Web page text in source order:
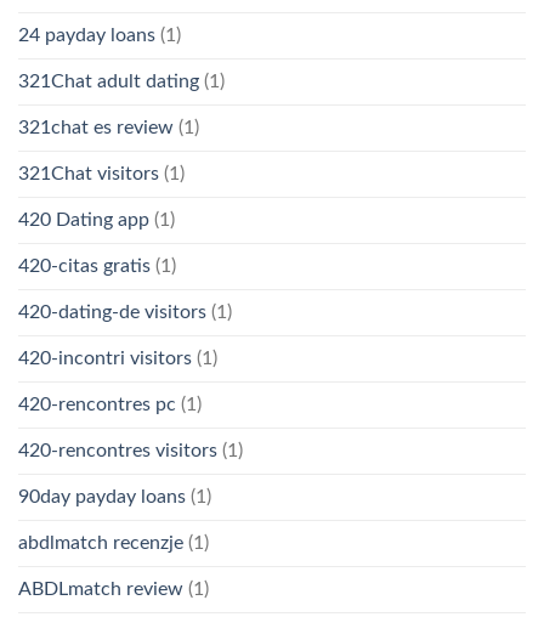
24 payday loans (1)
321Chat adult dating (1)
321chat es review (1)
321Chat visitors (1)
420 Dating app (1)
420-citas gratis (1)
420-dating-de visitors (1)
420-incontri visitors (1)
420-rencontres pc (1)
420-rencontres visitors (1)
90day payday loans (1)
abdlmatch recenzje (1)
ABDLmatch review (1)